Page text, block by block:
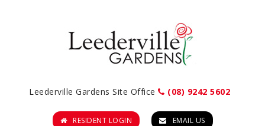
Leederville Gardens Site Office (08) 9242 5602
RESIDENT LOGIN EMAIL US